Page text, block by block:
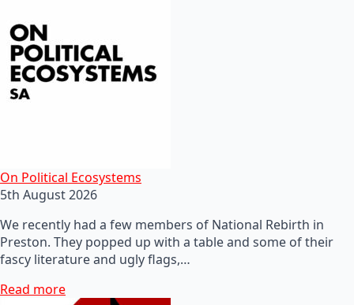
On Political Ecosystems
5th August 2026
We recently had a few members of National Rebirth in
Preston. They popped up with a table and some of their
fascy literature and ugly flags,…
Read more